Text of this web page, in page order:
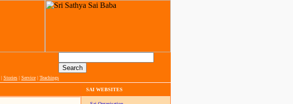
| Stories | Service | Teachings
SAI WEBSITES